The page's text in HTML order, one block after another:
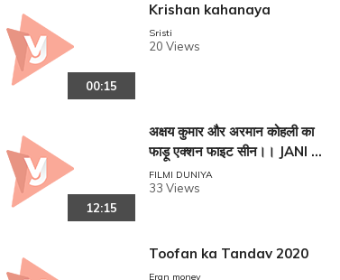
00:15
Krishan kahanaya
Sristi
20 Views
12:15
अक्षय कुमार और अरमान कोहली का
फाड़ू एक्शन फाइट सीन।। JANI D
USHMAN EK ANOKHI KAH
ANI !!
FILMI DUNIYA
33 Views
Toofan ka Tandav 2020
Eran money